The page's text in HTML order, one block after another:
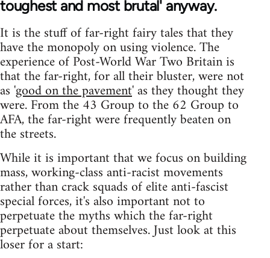
toughest and most brutal' anyway.
It is the stuff of far-right fairy tales that they
have the monopoly on using violence. The
experience of Post-World War Two Britain is
that the far-right, for all their bluster, were not
as 'good on the pavement' as they thought they
were. From the 43 Group to the 62 Group to
AFA, the far-right were frequently beaten on
the streets.
While it is important that we focus on building
mass, working-class anti-racist movements
rather than crack squads of elite anti-fascist
special forces, it's also important not to
perpetuate the myths which the far-right
perpetuate about themselves. Just look at this
loser for a start: